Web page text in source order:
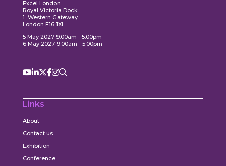
Excel London
Royal Victoria Dock
1 Western Gateway
London E16 1XL
5 May 2027 9:00am - 5:00pm
6 May 2027 9:00am - 5:00pm
Links
About
Contact us
Exhibition
Conference